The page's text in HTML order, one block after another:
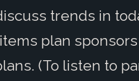
trends in
plan
(To listen to